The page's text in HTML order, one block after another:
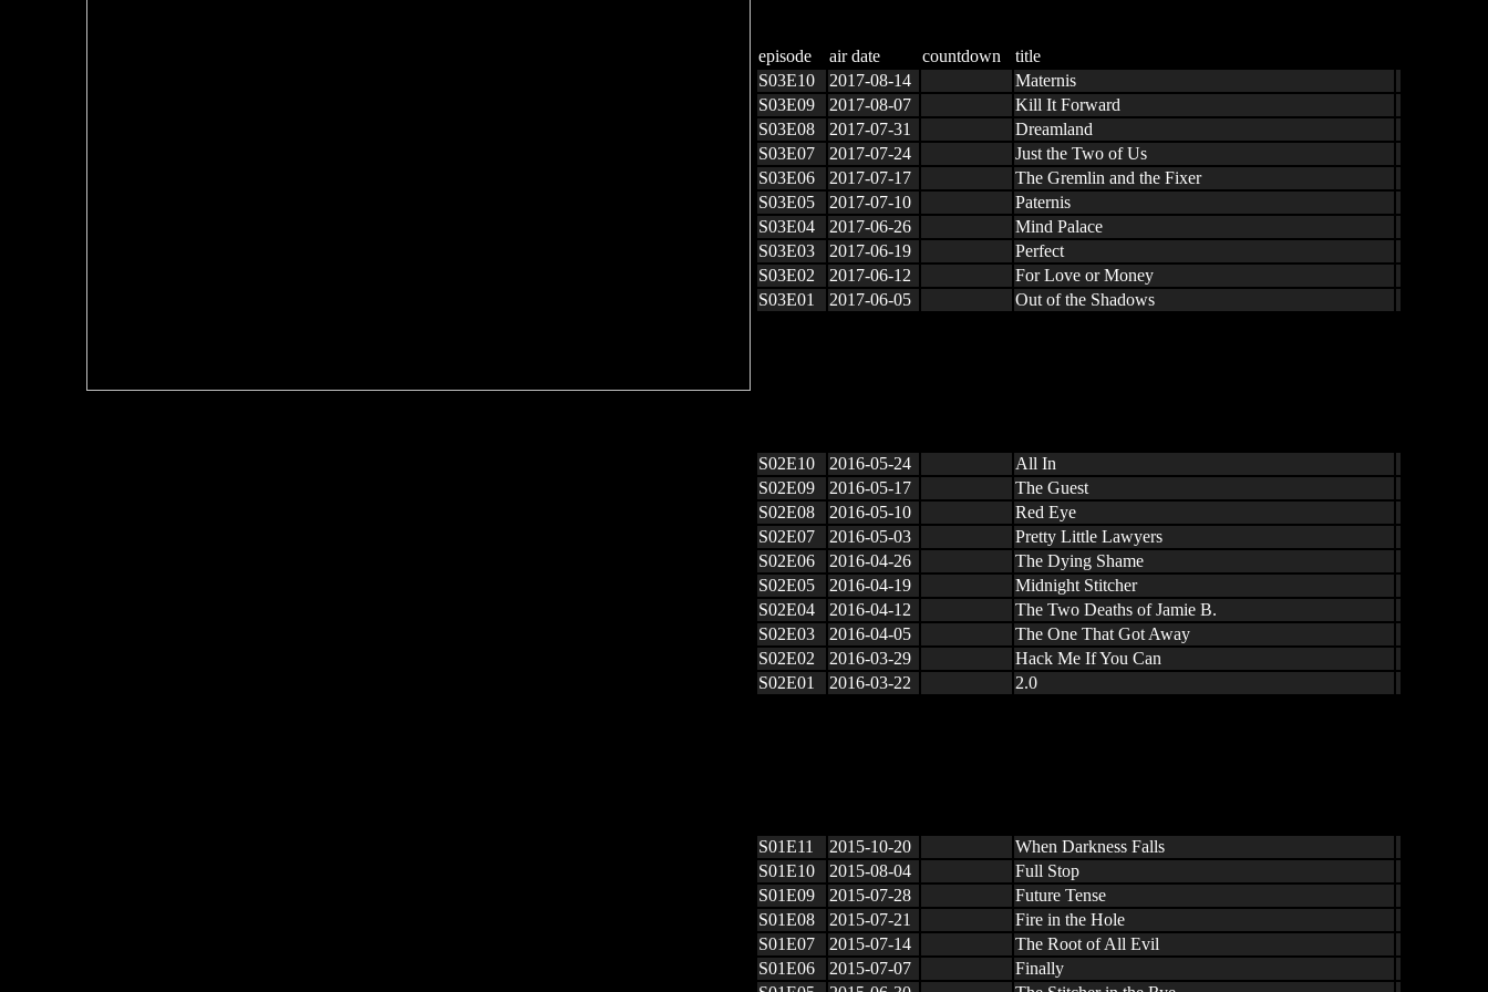
episode air date countdown
title
S03E10
2017-08-14
Maternis
S03E09
2017-08-07
Kill It Forward
S03E08
2017-07-31
Dreamland
S03E07
2017-07-24
Just the Two of Us
S03E06
2017-07-17
The Gremlin and the Fixer
S03E05
2017-07-10
Paternis
S03E04
2017-06-26
Mind Palace
S03E03
2017-06-19
Perfect
S03E02
2017-06-12
For Love or Money
S03E01
2017-06-05 Out of the Shadows
S02E10 2016-05-24
All In
S02E09
2016-05-17
The Guest
S02E08
2016-05-10
Red Eye
S02E07
2016-05-03
Pretty Little Lawyers
S02E06
2016-04-26
The Dying Shame
S02E05
2016-04-19
Midnight Stitcher
S02E04
2016-04-12
The Two Deaths of Jamie B.
S02E03
2016-04-05
The One That Got Away
S02E02
2016-03-29
Hack Me If You Can
S02E01
2016-03-22 2.0
S01E11 2015-10-20
When Darkness Falls
S01E10
2015-08-04
Full Stop
S01E09
2015-07-28
Future Tense
S01E08
2015-07-21
Fire in the Hole
S01E07
2015-07-14
The Root of All Evil
S01E06
2015-07-07
Finally